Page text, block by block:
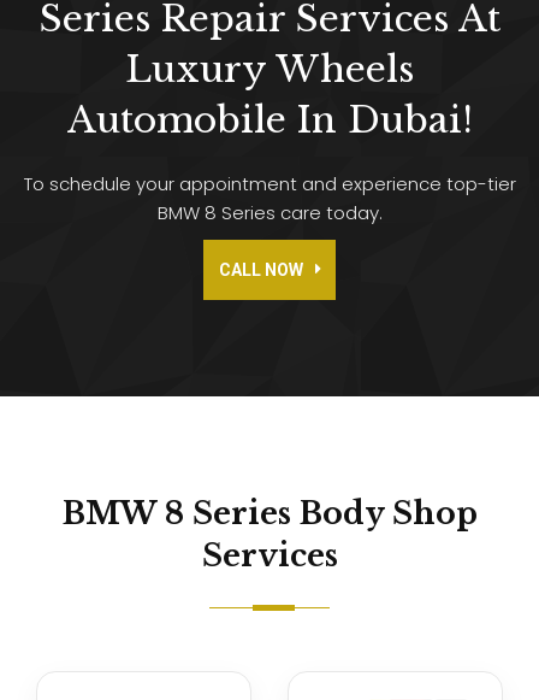
Series Repair Services At
Luxury Wheels
Automobile In Dubai!
To schedule your appointment and experience top-tier
BMW 8 Series care today.
CALL NOW
BMW 8 Series Body Shop
Services